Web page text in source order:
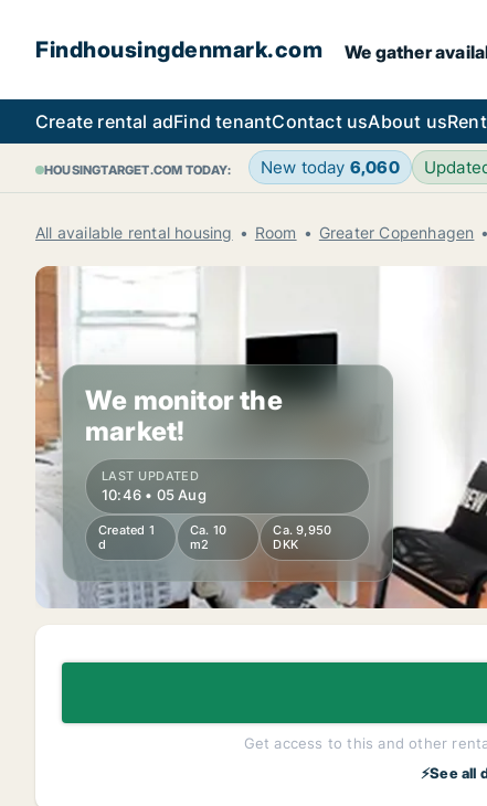
Findhousingdenmark.com We gather
Create rental adFind tenantContact usAbout us
HOUSINGTARGET.COM TODAY: New today 6,060
All available rental housing Room Greater Copenhagen
We monitor the
market!
LAST UPDATED
10:46 • 05 Aug
Created 1
d
Ca. 10
m2
Ca. 9,950
DKK
Get access to this and other
⚡See